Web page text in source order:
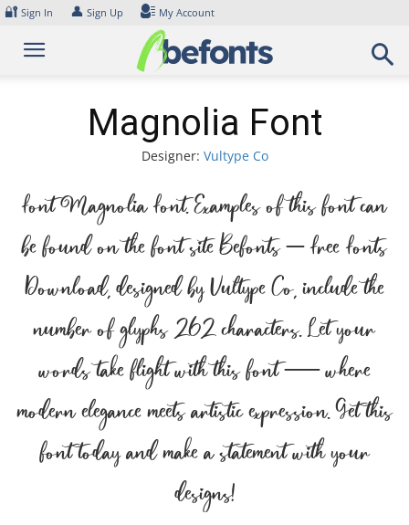
Skip
content
🔐 Sign In 👤 Sign Up My Account
Magnolia Font
Designer: Vultype Co
Font Magnolia Font. Examples of this font can
be found on the font site Befonts – Free Fonts
Download, designed by Vultype Co, include the
number of glyphs 262 characters. Let your
words take flight with this font — where
modern elegance meets artistic expression. Get this
font today and make a statement with your
designs!